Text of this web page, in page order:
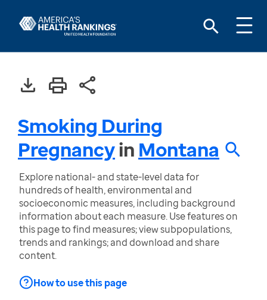
Smoking During
Pregnancyin Montana
Explore national- and state-level data for
hundreds of health, environmental and
socioeconomic measures, including background
information about each measure. Use features on
this page to find measures; view subpopulations,
trends and rankings; and download and share
content.
How to use this page